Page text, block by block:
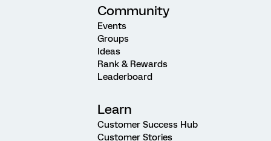
Community
Events
Groups
Ideas
Rank & Rewards
Leaderboard
Learn
Customer Success Hub
Customer Stories